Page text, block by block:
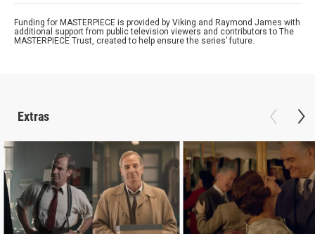
Funding for MASTERPIECE is provided by Viking and Raymond James with
additional support from public television viewers and contributors to The
MASTERPIECE Trust, created to help ensure the series’ future.
Extras